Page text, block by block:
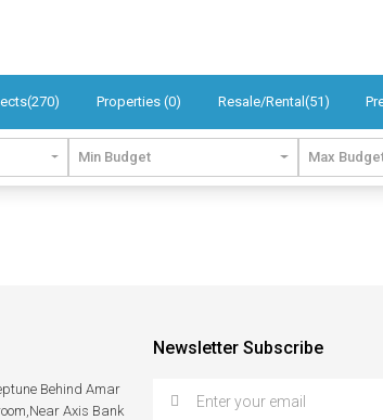
Properties (0) Resale/Rental(51)
Min Budget Max
Behind Amar
Axis Bank
Newsletter Subscribe